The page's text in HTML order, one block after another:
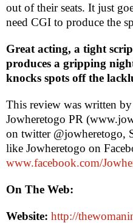
out of their seats. It just
need CGI to produce the
Great acting, a tight
produces a gripping
knocks spots off the
This review was written by
Jowheretogo PR
on twitter @jowheretogo,
like Jowheretogo on
www.facebook.com/
On The Web:
Website: http://